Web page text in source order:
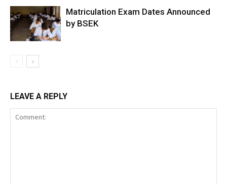
Matriculation Exam Dates Announced
by BSEK
LEAVE A REPLY